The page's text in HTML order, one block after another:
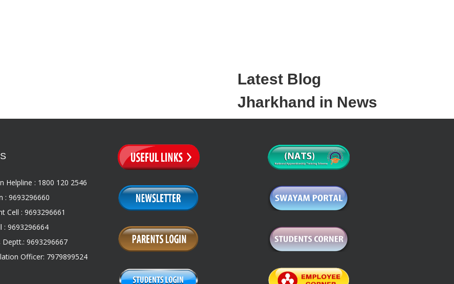
Latest Blog
Jharkhand in News
Helpline : 1800 120 2546
: 9693296660
Cell : 9693296661
: 9693296664
Deptt.: 9693296667
Officer: 7979899524